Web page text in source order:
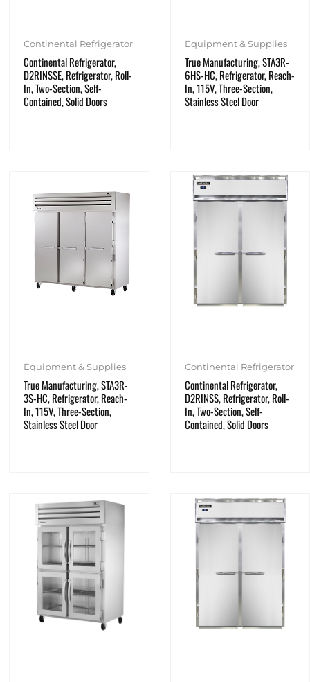
Continental Refrigerator
Continental Refrigerator,
D2RINSSE, Refrigerator, Roll-
In, Two-Section, Self-
Contained, Solid Doors
Equipment & Supplies
True Manufacturing, STA3R-
6HS-HC, Refrigerator, Reach-
In, 115V, Three-Section,
Stainless Steel Door
Equipment & Supplies
True Manufacturing, STA3R-
3S-HC, Refrigerator, Reach-
In, 115V, Three-Section,
Stainless Steel Door
Continental Refrigerator
Continental Refrigerator,
D2RINSS, Refrigerator, Roll-
In, Two-Section, Self-
Contained, Solid Doors